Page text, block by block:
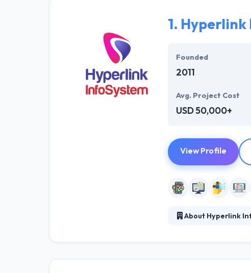
1. Hyperlink
Founded
2011
Avg. Project Cost
USD 50,000+
View Profile
About Hyperlink
company in the